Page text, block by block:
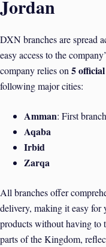
Jordan
DXN branches are spread
easy access to the
company relies on 5
following major cities:
Amman: First
Aqaba
Irbid
Zarqa
All branches offer
delivery, making it easy
products without having to
parts of the Kingdom,